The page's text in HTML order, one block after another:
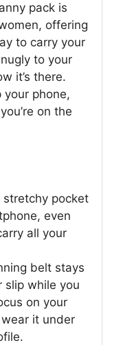
pack is
offering
to carry your
to your
it’s there.
your phone,
on the
stretchy pocket
even
all your
belt stays
slip while you
on your
it under